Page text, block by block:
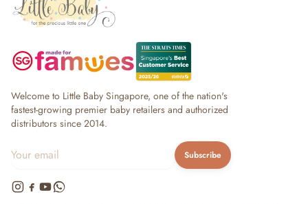
Welcome to Little Baby Singapore, one of the nation's
fastest-growing premier baby retailers and authorized
distributors since 2014.
Subscribe